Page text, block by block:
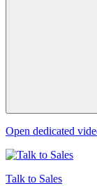
Open dedicated
Talk to Sales